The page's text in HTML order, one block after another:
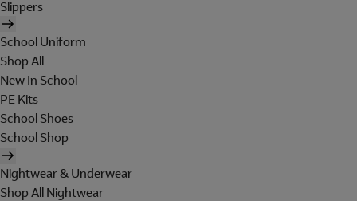
Slippers
School Uniform
Shop All
New In School
PE Kits
School Shoes
School Shop
Nightwear & Underwear
Shop All Nightwear